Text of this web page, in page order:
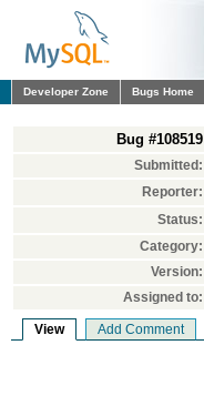
Developer Zone Bugs Home
Bug #108519
Submitted:
Reporter:
Status:
Category:
Version:
Assigned to:
View Add Comment